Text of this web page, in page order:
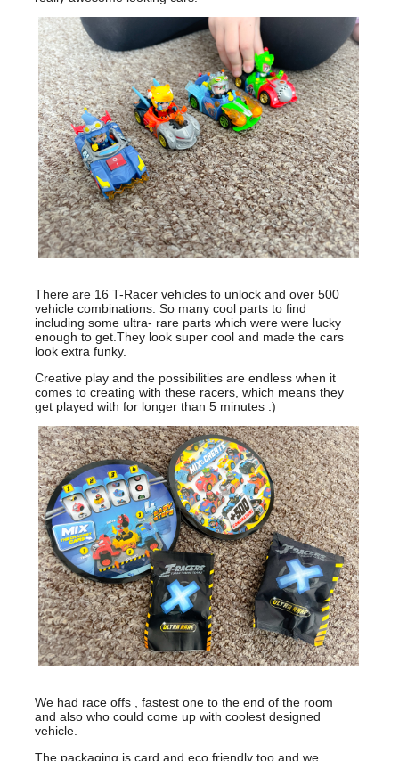
There are 16 T-Racer vehicles to unlock and over 500
vehicle combinations. So many cool parts to find
including some ultra- rare parts which were were lucky
enough to get.They look super cool and made the cars
look extra funky.
Creative play and the possibilities are endless when it
comes to creating with these racers, which means they
get played with for longer than 5 minutes :)
We had race offs , fastest one to the end of the room
and also who could come up with coolest designed
vehicle.
The packaging is card and eco friendly too and we